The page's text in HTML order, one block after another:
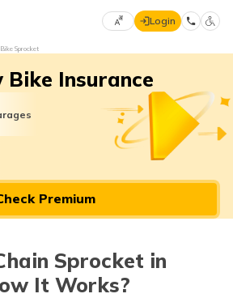
Select
Language
English
मराठी
বাংলা
Login
Bike Sprocket
Bike Insurance
Premium
Sprocket in
It Works?